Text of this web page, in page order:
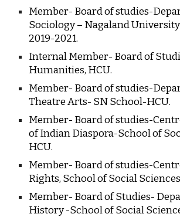
Member- Board of studies-
Sociology – Nagaland
2019-2021.
Internal Member- Board of
Humanities, HCU.
Member- Board of studies-
Theatre Arts- SN School-HCU.
Member- Board of studies-
of Indian Diaspora-School of
HCU.
Member- Board of studies-
Rights, School of Social
Member- Board of Studies-
History -School of Social